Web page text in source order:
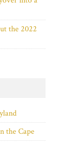
the 2022
the Cape